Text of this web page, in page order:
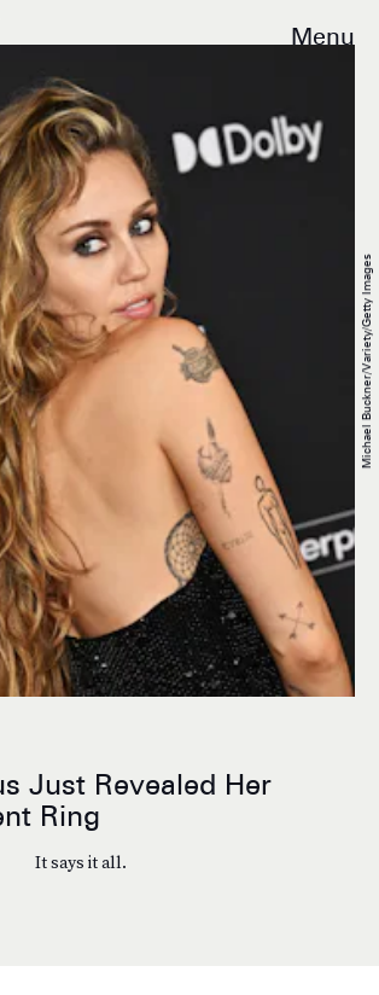
Menu
Just Revealed Her
Ring
It says it all.
Michael Buckner/Variety/Getty Images